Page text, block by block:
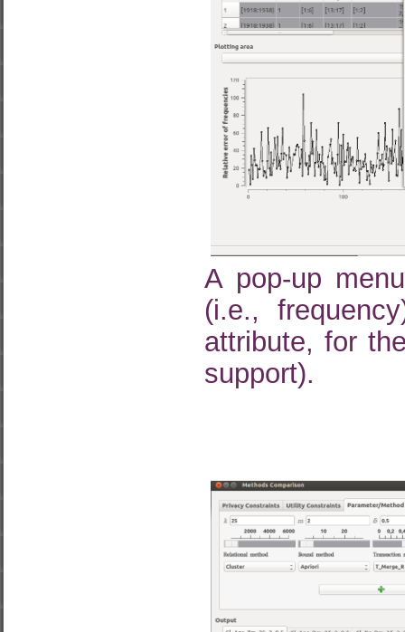
A pop-up
(i.e.,
attribute, for
support).